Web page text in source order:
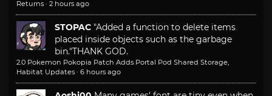
Returns · 2 hours ago
STOPAC "Added a function to delete items
placed inside objects such as the garbage
bin."THANK GOD.
2.0 Pokemon Pokopia Patch Adds Portal Pod Shared Storage,
Habitat Updates · 6 hours ago